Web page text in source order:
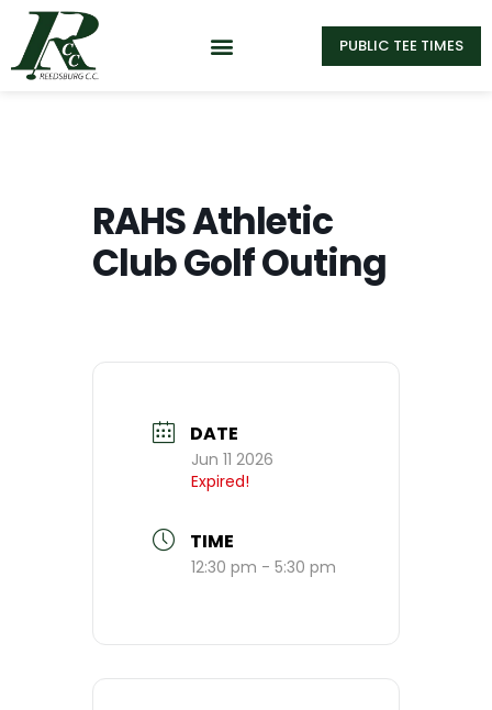
PUBLIC TEE TIMES
RAHS Athletic
Club Golf Outing
DATE
Jun 11 2026
Expired!
TIME
12:30 pm - 5:30 pm